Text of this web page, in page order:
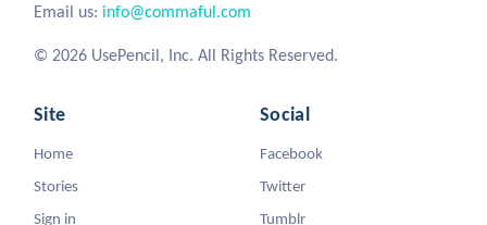
Email us: info@commaful.com
© 2026 UsePencil, Inc. All Rights Reserved.
Site
Home
Stories
Sign in
Social
Facebook
Twitter
Tumblr